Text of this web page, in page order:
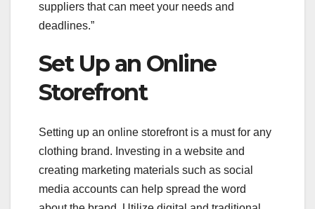
suppliers that can meet your needs and
deadlines.”
Set Up an Online
Storefront
Setting up an online storefront is a must for any
clothing brand. Investing in a website and
creating marketing materials such as social
media accounts can help spread the word